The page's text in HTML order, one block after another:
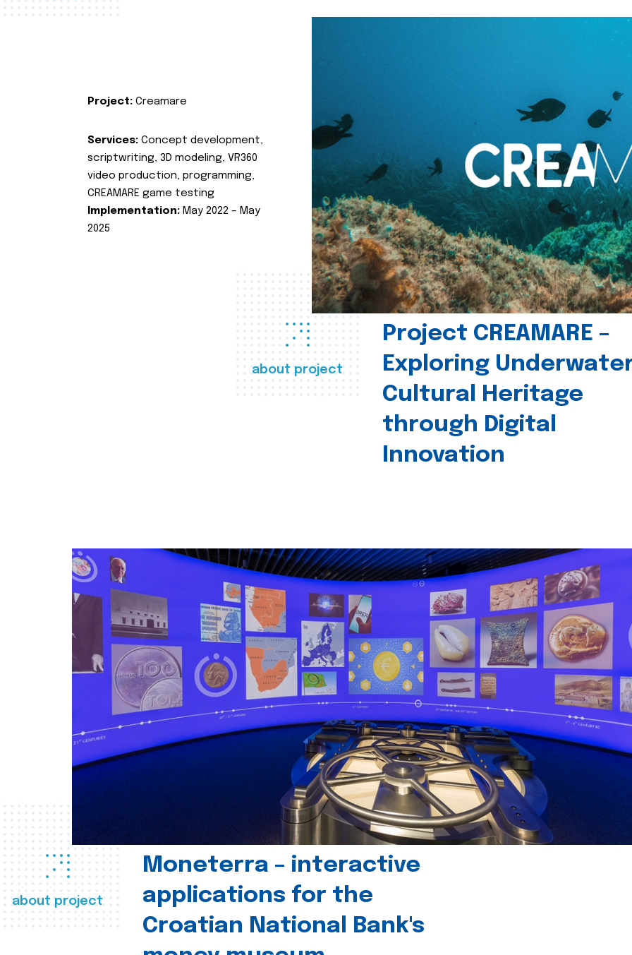
about project
Project CREAMARE –
Exploring
Cultural Heritage
through Digital
Innovation
Project: Creamare
Services: Concept development,
scriptwriting, 3D modeling, VR360
video production, programming,
CREAMARE game testing
Implementation: May 2022 – May
2025
about project
Moneterra – interactive
applications for the
Croatian National Bank's